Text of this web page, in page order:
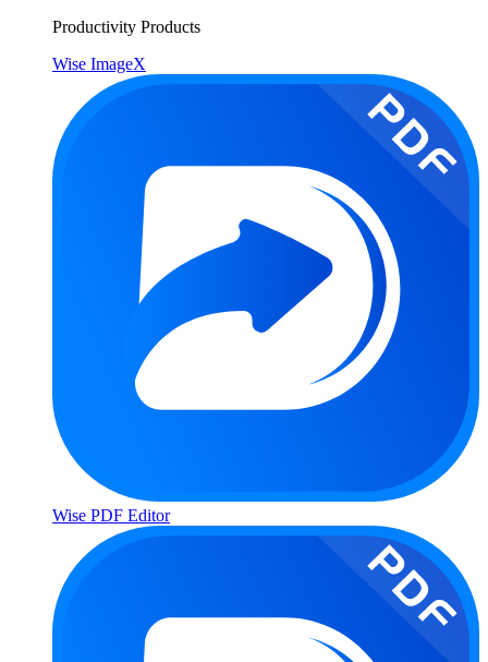
Productivity Products
Wise ImageX
Wise PDF Editor